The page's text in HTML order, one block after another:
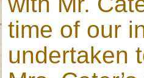
time of our
undertaken